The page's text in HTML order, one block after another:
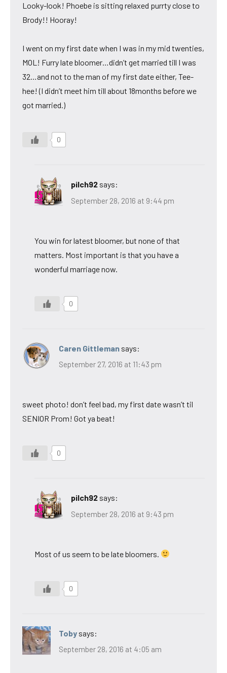
Looky-look! Phoebe is sitting relaxed purrty close to
Brody!! Hooray!
I went on my first date when I was in my mid twenties,
MOL! Furry late bloomer…didn’t get married till I was
32…and not to the man of my first date either, Tee-
hee! (I didn’t meet him till about 18months before we
got married.)
0
pilch92 says:
September 28, 2016 at 9:44 pm
You win for latest bloomer, but none of that
matters. Most important is that you have a
wonderful marriage now.
0
Caren Gittleman says:
September 27, 2016 at 11:43 pm
sweet photo! don’t feel bad, my first date wasn’t til
SENIOR Prom! Got ya beat!
0
pilch92 says:
September 28, 2016 at 9:43 pm
Most of us seem to be late bloomers.
0
Toby says:
September 28, 2016 at 4:05 am